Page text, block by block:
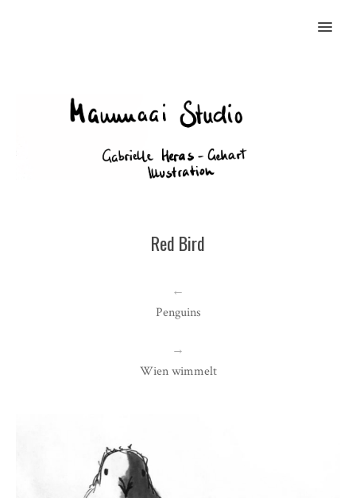
MENU
Red Bird
←
Penguins
→
Wien wimmelt